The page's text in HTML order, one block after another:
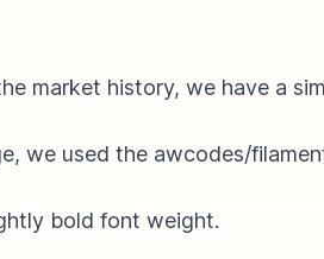
market history, we have a
we used the awcodes/
bold font weight.